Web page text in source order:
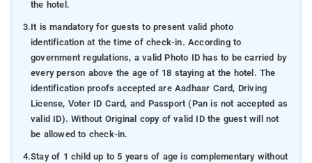
the hotel.
3.It is mandatory for guests to present valid photo
identification at the time of check-in. According to
government regulations, a valid Photo ID has to be carried by
every person above the age of 18 staying at the hotel. The
identification proofs accepted are Aadhaar Card, Driving
License, Voter ID Card, and Passport (Pan is not accepted as
valid ID). Without Original copy of valid ID the guest will not
be allowed to check-in.
4.Stay of 1 child up to 5 years of age is complementary without